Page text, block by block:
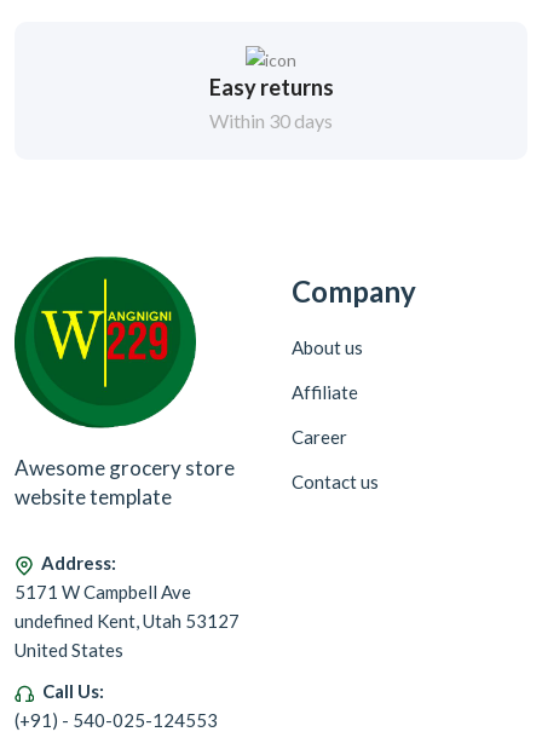
Easy returns
Within 30 days
Awesome grocery store
website template
Address:
5171 W Campbell Ave
undefined Kent, Utah 53127
United States
Call Us:
(+91) - 540-025-124553
Company
About us
Affiliate
Career
Contact us